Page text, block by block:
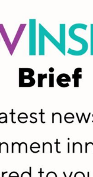
more
provide export-
strengthens
our service
many of the
that citizens are
from